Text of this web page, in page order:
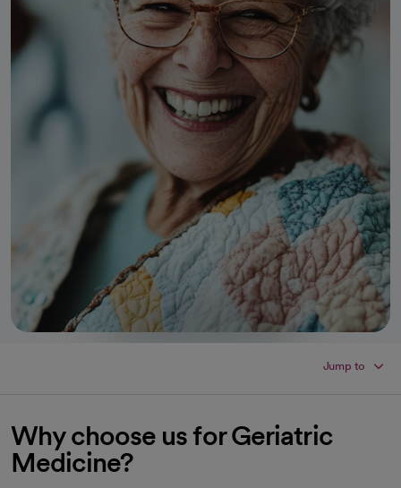
Jump to
Why choose us for Geriatric
Medicine?